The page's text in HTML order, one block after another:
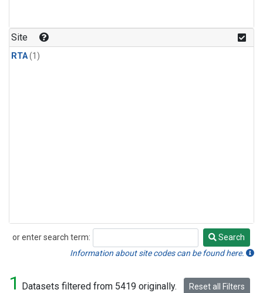
Site
RTA(1)
or enter search term:
Search
Search
Information about site codes can be found here.
1 Datasets filtered from 5419 originally. Reset all Filters